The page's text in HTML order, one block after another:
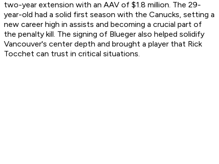
two-year extension with an AAV of $1.8 million. The 29-
year-old had a solid first season with the Canucks, setting a
new career high in assists and becoming a crucial part of
the penalty kill. The signing of Blueger also helped solidify
Vancouver's center depth and brought a player that Rick
Tocchet can trust in critical situations.